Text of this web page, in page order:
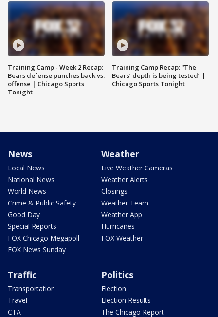
Training Camp - Week 2 Recap:
Bears defense punches back vs.
offense | Chicago Sports
Tonight
Training Camp Recap: “The
Bears’ depth is being tested” |
Chicago Sports Tonight
News
Local News
National News
World News
Crime & Public Safety
Good Day
Special Reports
FOX Chicago Megapoll
FOX News Sunday
Weather
Live Weather Cameras
Weather Alerts
Closings
Weather Team
Weather App
Hurricanes
FOX Weather
Traffic
Transportation
Travel
CTA
Politics
Election
Election Results
The Chicago Report